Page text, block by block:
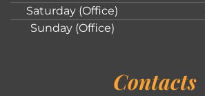
Saturday (Office)
Sunday (Office)
Contacts